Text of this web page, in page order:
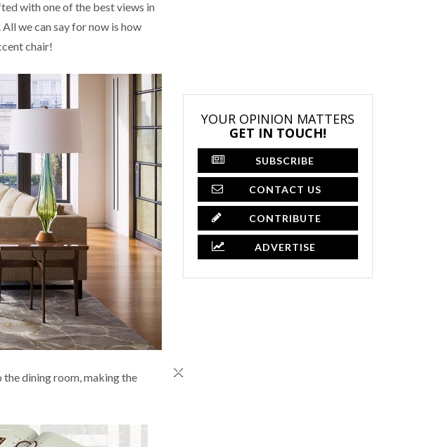
with one of the best views in
we can say for now is how
chair!
the dining room, making the
YOUR OPINION MATTERS
GET IN TOUCH!
SUBSCRIBE
CONTACT US
CONTRIBUTE
ADVERTISE
×